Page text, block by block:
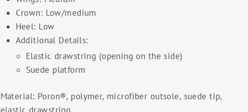
Crown: Low/medium
Heel: Low
Additional Details:
Elastic drawstring (opening on the side)
Suede platform
Material: Poron®, polymer, microfiber outsole, suede tip,
elastic drawstring.